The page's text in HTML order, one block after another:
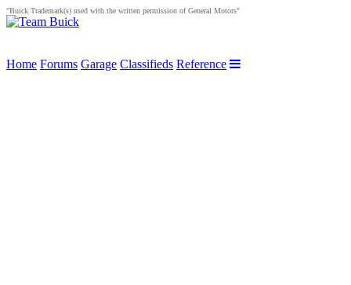
"Buick Trademark(s) used with the written permission of General Motors"
Home Forums Garage Classifieds Reference